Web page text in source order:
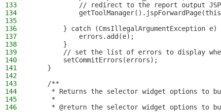
133
            // redirect to the report output JSP
134
135
136
} catch (CmsIllegalArgumentException e)
137
            errors.add(e);
138
        }
139
// set the list of errors to display
140
        setCommitErrors(errors);
141
    }
142
143
    /**
144
* Returns the selector widget options to
145
     *
146
* @return the selector widget options to